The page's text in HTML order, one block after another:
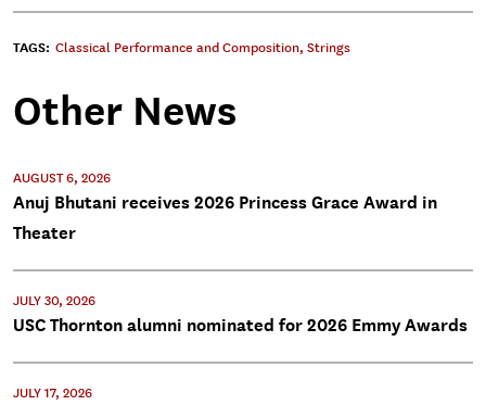
TAGS: Classical Performance and Composition, Strings
Other News
AUGUST 6, 2026
Anuj Bhutani receives 2026 Princess Grace Award in
Theater
JULY 30, 2026
USC Thornton alumni nominated for 2026 Emmy Awards
JULY 17, 2026